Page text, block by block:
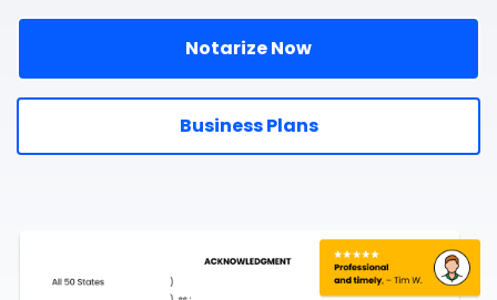
Notarize Now
Business Plans